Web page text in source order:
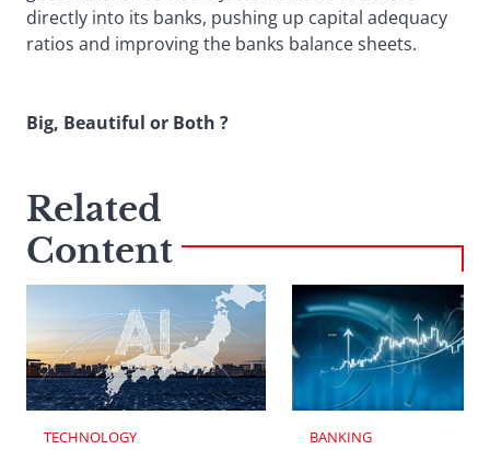
directly into its banks, pushing up capital adequacy
ratios and improving the banks balance sheets.
Big, Beautiful or Both ?
Related
Content
TECHNOLOGY BANKING